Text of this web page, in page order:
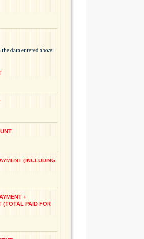
the data entered above:
(INCLUDING
+
(TOTAL PAID FOR